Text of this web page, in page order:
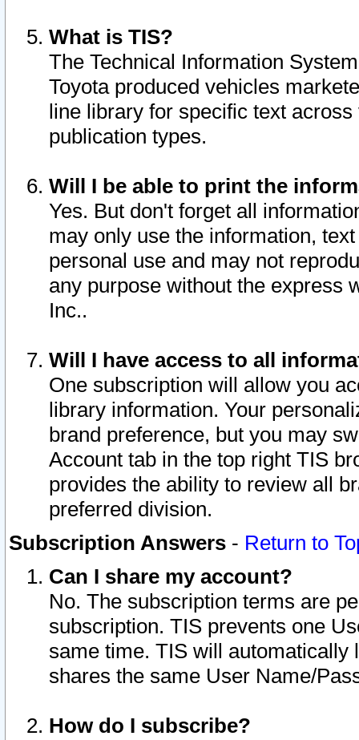
What is TIS?
The Technical Information
Toyota produced vehicles
line library for specific text
publication types.
Will I be able to print the
Yes. But don't forget all
may only use the information,
personal use and may not
any purpose without the express
Inc..
Will I have access to all
One subscription will allow you
library information. Your
brand preference, but you may
Account tab in the top right TIS
provides the ability to review all
preferred division.
Subscription Answers - Return to
Can I share my account?
No. The subscription terms are
subscription. TIS prevents one
same time. TIS will automatically
shares the same User Name/
How do I subscribe?